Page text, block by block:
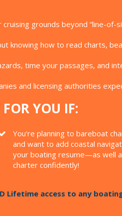
cruising grounds beyond “line-of-
knowing how to read charts,
time your passages, and
and licensing authorities
FOR YOU IF:
You're planning to bareboat
and want to add coastal
your boating resume—as well
charter confidently!
Lifetime access to any